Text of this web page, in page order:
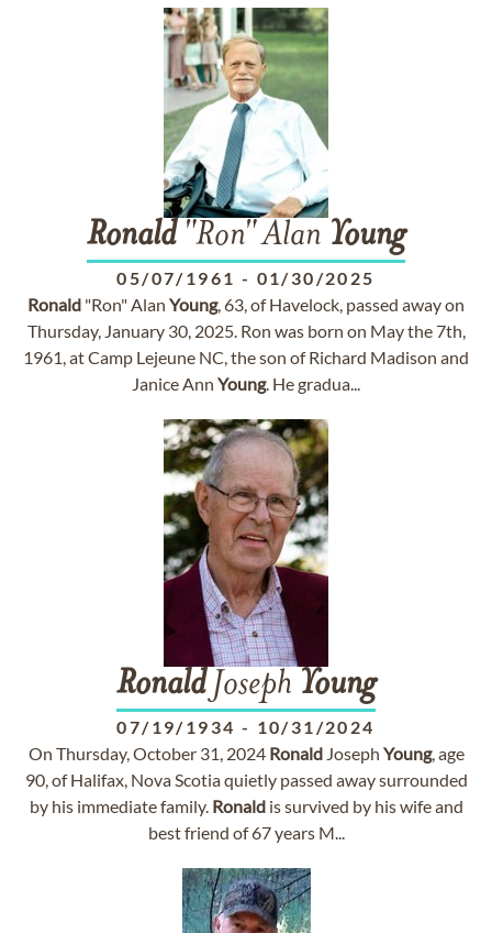
Ronald"Ron" Alan Young
05/07/1961 - 01/30/2025
Ronald "Ron" Alan Young, 63, of Havelock, passed away on
Thursday, January 30, 2025. Ron was born on May the 7th,
1961, at Camp Lejeune NC, the son of Richard Madison and
Janice Ann Young. He gradua...
RonaldJoseph Young
07/19/1934 - 10/31/2024
On Thursday, October 31, 2024 RonaldJoseph Young, age
90, of Halifax, Nova Scotia quietly passed away surrounded
by his immediate family. Ronaldis survived by his wife and
best friend of 67 years M...